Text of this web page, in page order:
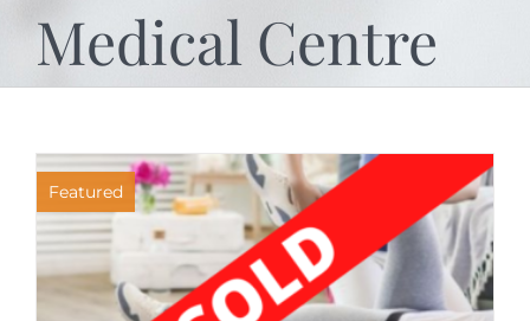
Medical Centre
Featured